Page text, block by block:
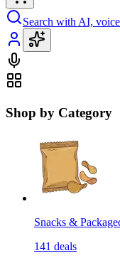
Search with AI,
Shop by Category
Snacks &
141 deals